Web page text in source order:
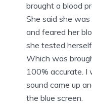
brought a blood
She said she
and feared her
she tested
Which was
100% accurate. I
sound came up
the blue screen.